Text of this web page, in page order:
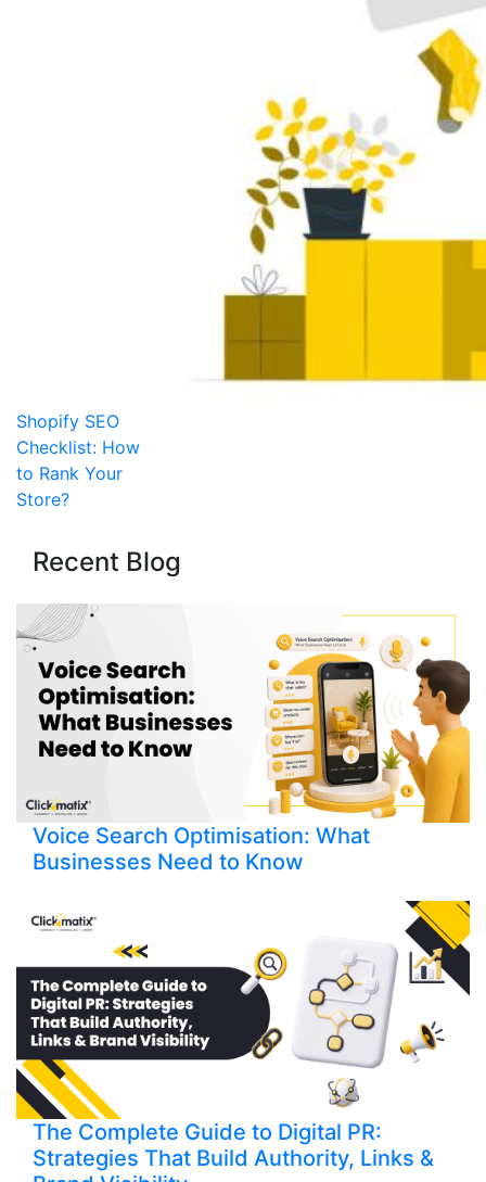
Shopify SEO
Checklist: How
to Rank Your
Store?
Recent Blog
Voice Search Optimisation: What
Businesses Need to Know
The Complete Guide to Digital PR:
Strategies That Build Authority, Links &